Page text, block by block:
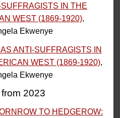
IN THE
WEST (1869-1920),
Ekwenye
ANTI-SUFFRAGISTS IN
WEST (1869-1920),
Ekwenye
2023
TO HEDGEROW: